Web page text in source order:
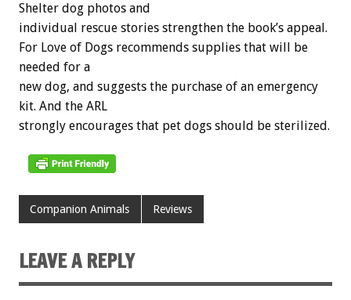
Shelter dog photos and
individual rescue stories strengthen the book’s appeal.
For Love of Dogs recommends supplies that will be
needed for a
new dog, and suggests the purchase of an emergency
kit. And the ARL
strongly encourages that pet dogs should be sterilized.
Companion Animals Reviews
LEAVE A REPLY